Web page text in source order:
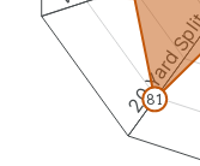
20 Yard
81